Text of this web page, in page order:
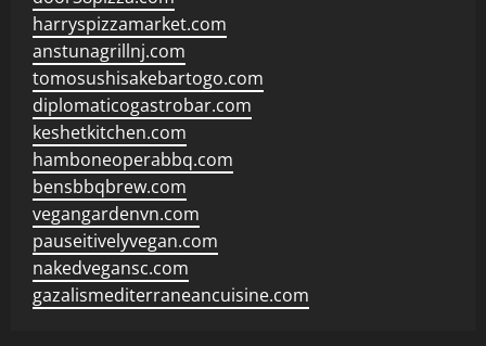
harryspizzamarket.com
anstunagrillnj.com
tomosushisakebartogo.com
diplomaticogastrobar.com
keshetkitchen.com
hamboneoperabbq.com
bensbbqbrew.com
vegangardenvn.com
pauseitivelyvegan.com
nakedvegansc.com
gazalismediterraneancuisine.com